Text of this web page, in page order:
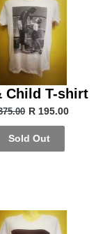
Child T-shirt
R 195.00
Sold Out